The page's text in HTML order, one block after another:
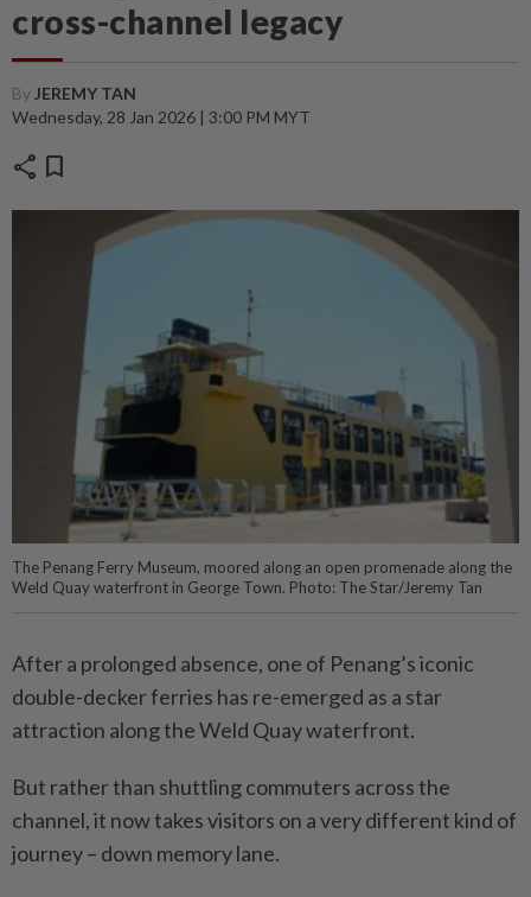
cross-channel legacy
By JEREMY TAN
Wednesday, 28 Jan 2026 | 3:00 PM MYT
share bookmark
The Penang Ferry Museum, moored along an open promenade along the
Weld Quay waterfront in George Town. Photo: The Star/Jeremy Tan
After a prolonged absence, one of Penang’s iconic
double-decker ferries has re-emerged as a star
attraction along the Weld Quay waterfront.
But rather than shuttling commuters across the
channel, it now takes visitors on a very different kind of
journey – down memory lane.